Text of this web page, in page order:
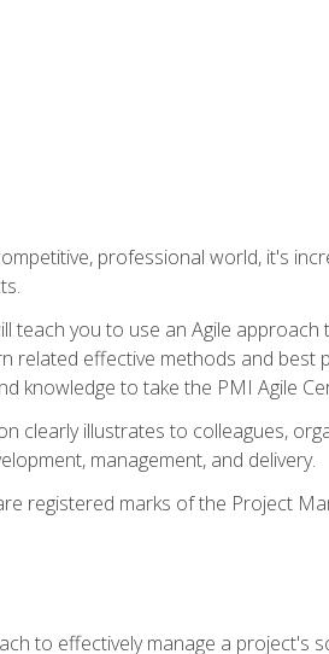
professional world, it's
teach you to use an Agile
related effective methods and
knowledge to take the PMI Agile
clearly illustrates to colleagues,
management, and delivery.
registered marks of the Project
to effectively manage a project's